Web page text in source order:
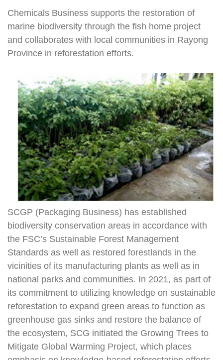
Chemicals Business supports the restoration of
marine biodiversity through the fish home project
and collaborates with local communities in Rayong
Province in reforestation efforts.
SCGP (Packaging Business) has established
biodiversity conservation areas in accordance with
the FSC’s Sustainable Forest Management
Standards as well as restored forestlands in the
vicinities of its manufacturing plants as well as in
national parks and communities. In 2021, as part of
its commitment to utilizing knowledge on sustainable
reforestation to expand green areas to function as
greenhouse gas sinks and restore the balance of
the ecosystem, SCG initiated the Growing Trees to
Mitigate Global Warming Project, which places